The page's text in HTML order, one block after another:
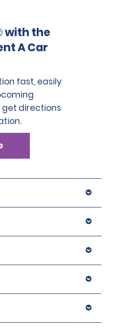
with the
A Car
fast, easily
directions